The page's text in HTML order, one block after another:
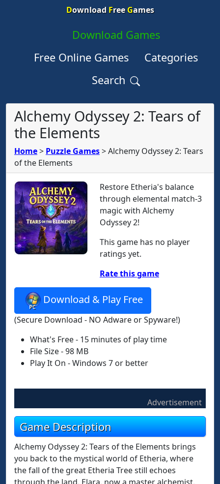
Download FreeGames
Download Games
Free Online Games
Categories
Search
Alchemy Odyssey 2: Tears of
the Elements
Home> Puzzle Games>Alchemy Odyssey 2: Tears
of the Elements
Restore Etheria's balance
through elemental match-3
magic with Alchemy
Odyssey 2!
This game has no player
ratings yet.
Rate this game
Download & Play Free
(Secure Download - NO Adware or Spyware!)
What's Free - 15 minutes of play time
File Size - 98 MB
Play It On - Windows 7 or better
Advertisement
Game Description
Alchemy Odyssey 2: Tears of the Elements brings
you back to the mystical world of Etheria, where
the fall of the great Etheria Tree still echoes